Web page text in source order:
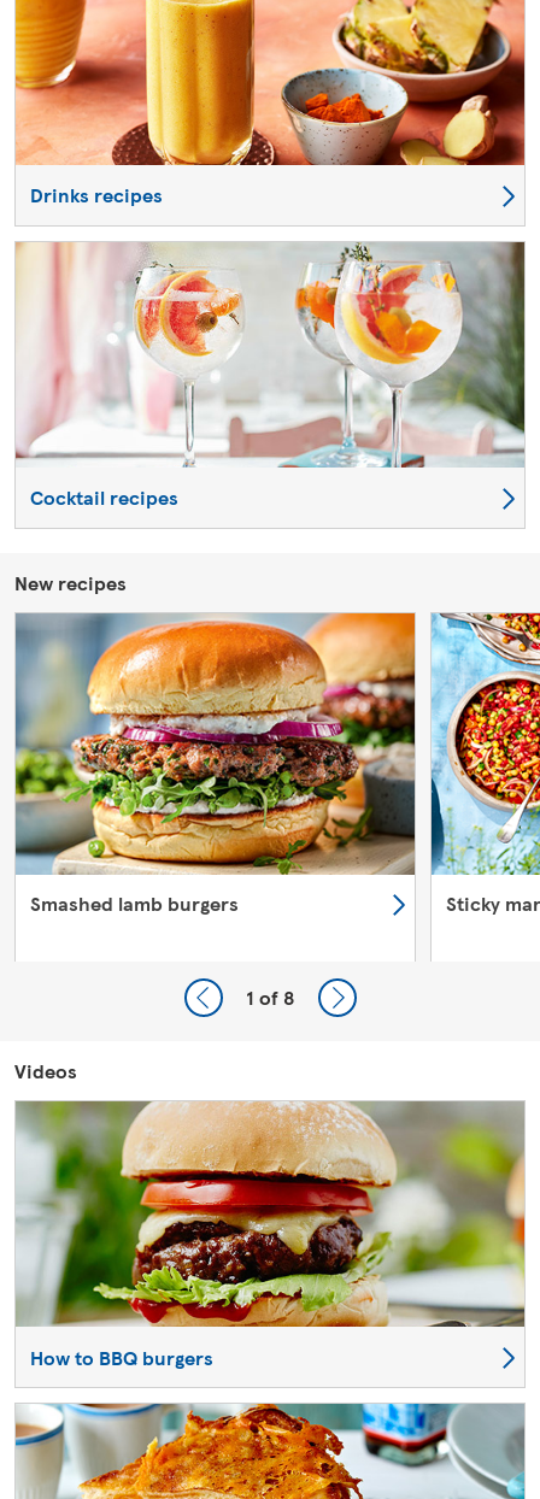
Drinks recipes
Cocktail recipes
New recipes
Smashed lamb burgers Sticky
1 of 8
Videos
How to BBQ burgers